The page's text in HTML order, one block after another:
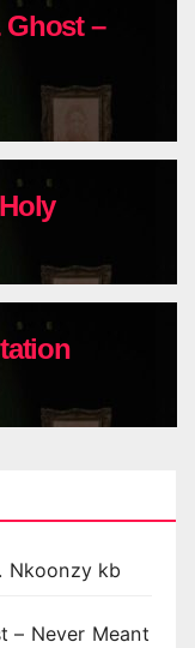
Ghost –
Nkoonzy kb
– Never Meant